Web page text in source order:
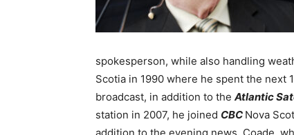
spokesperson, while also handling
Scotia in 1990 where he spent the next
broadcast, in addition to the Atlantic
station in 2007, he joined CBC Nova